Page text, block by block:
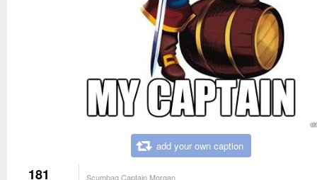
add your own caption
181 Scumbag Captain Morgan